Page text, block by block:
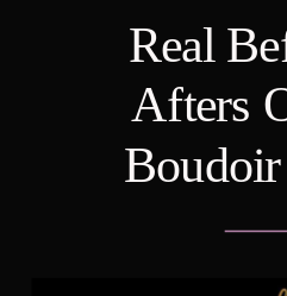
Real
Afters